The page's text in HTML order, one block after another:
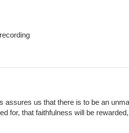
us that there is to be an
for, that faithfulness will be